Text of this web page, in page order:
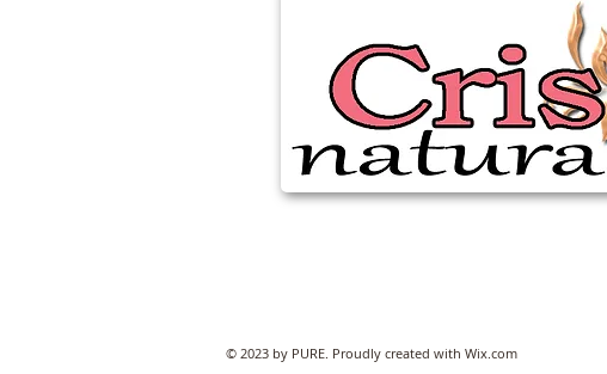
© 2023 by PURE. Proudly created with Wix.com